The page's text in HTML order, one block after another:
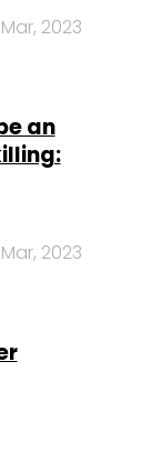
2023
an
2023